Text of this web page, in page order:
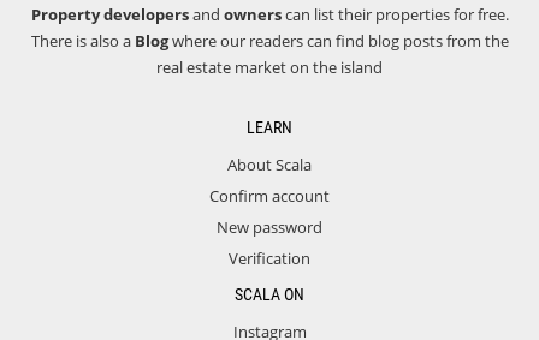
Property developersand ownerscan list their properties for free.
There is also a Blogwhere our readers can find blog posts from the
real estate market on the island
LEARN
About Scala
Confirm account
New password
Verification
SCALA ON
Instagram